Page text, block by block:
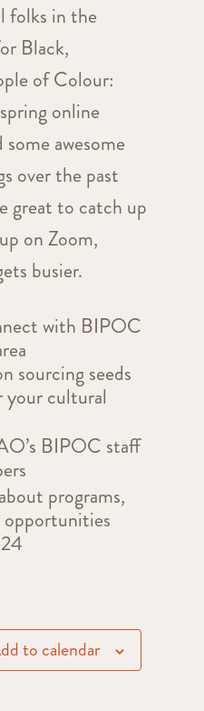
folks in the
Black,
of Colour:
online
awesome
over the past
great to catch up
on Zoom,
busier.
with BIPOC
sourcing seeds
your cultural
BIPOC staff
programs,
opportunities
to calendar